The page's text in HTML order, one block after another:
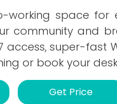
space for
community and
super-fast
or book your
Get Price